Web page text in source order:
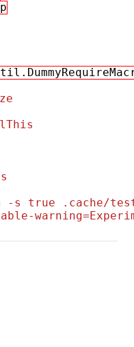
-s true .cache/